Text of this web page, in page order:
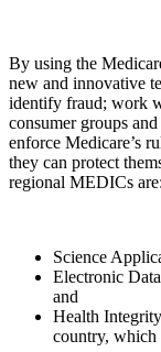
By using the
new and innovative
identify fraud; work
consumer groups
enforce Medicare’s
they can protect
regional MEDICs are:
Science
Electronic
and
Health
country, which